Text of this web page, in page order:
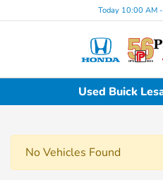
Today 10:00 AM
Used Buick
No Vehicles Found